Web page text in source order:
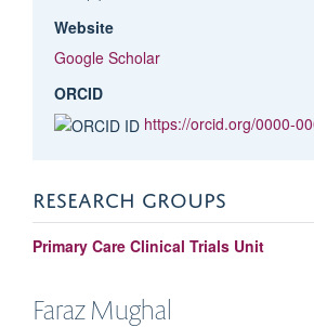
Website
Google Scholar
ORCID
https://orcid.org/0000-
RESEARCH GROUPS
Primary Care Clinical Trials Unit
FarazMughal